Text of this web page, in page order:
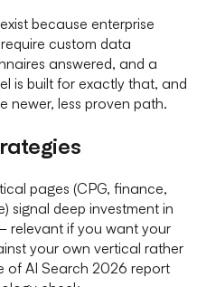
because enterprise
custom data
answered, and a
is built for exactly that, and
newer, less proven path.
pages (CPG, finance,
signal deep investment in
relevant if you want your
your own vertical rather
of AI Search 2026 report